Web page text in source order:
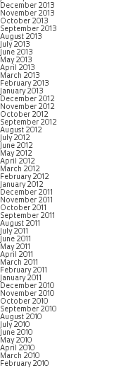
December 2013
November 2013
October 2013
September 2013
August 2013
July 2013
June 2013
May 2013
April 2013
March 2013
February 2013
January 2013
December 2012
November 2012
October 2012
September 2012
August 2012
July 2012
June 2012
May 2012
April 2012
March 2012
February 2012
January 2012
December 2011
November 2011
October 2011
September 2011
August 2011
July 2011
June 2011
May 2011
April 2011
March 2011
February 2011
January 2011
December 2010
November 2010
October 2010
September 2010
August 2010
July 2010
June 2010
May 2010
April 2010
March 2010
February 2010